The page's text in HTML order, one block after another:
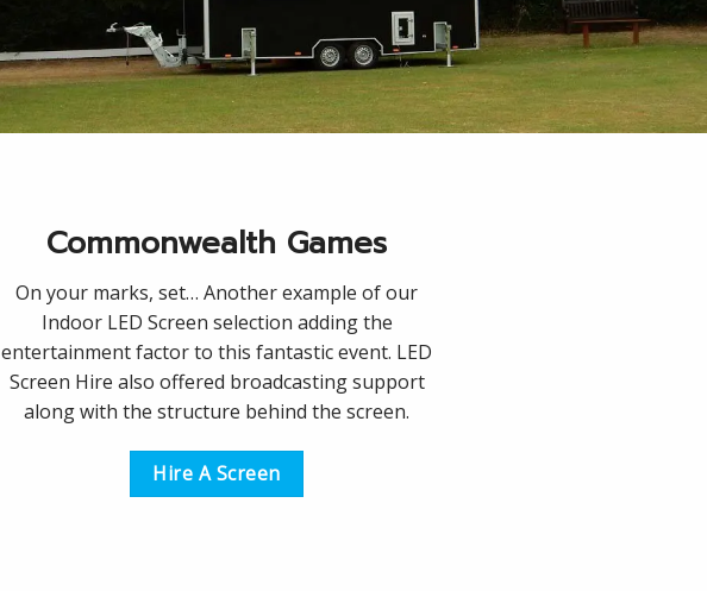
Commonwealth Games
On your marks, set… Another example of our
Indoor LED Screen selection adding the
entertainment factor to this fantastic event. LED
Screen Hire also offered broadcasting support
along with the structure behind the screen.
Hire A Screen